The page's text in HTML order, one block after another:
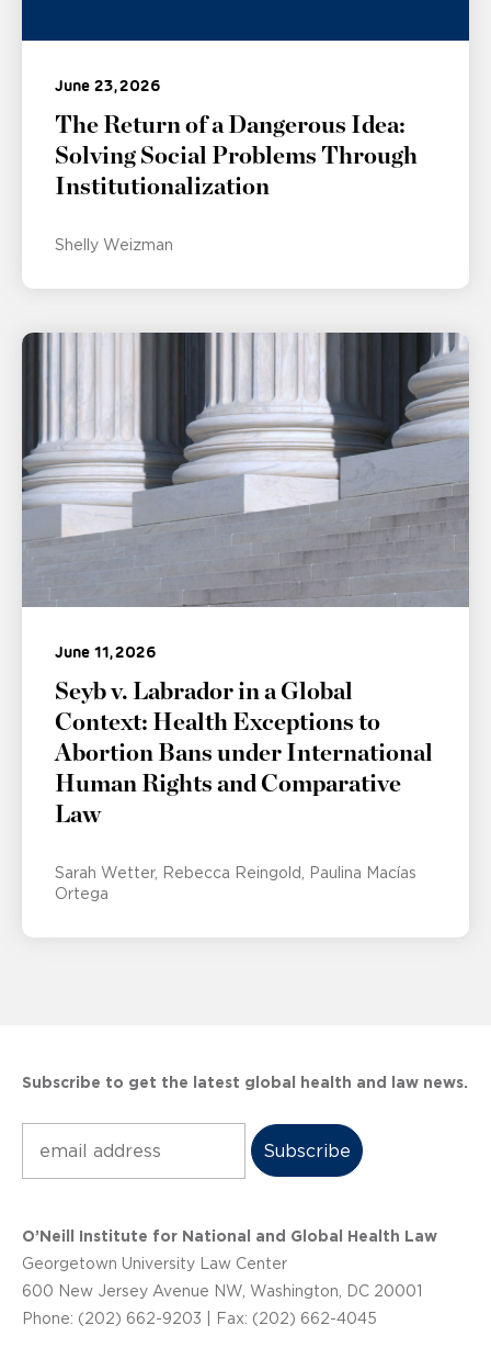
June 23, 2026
The Return of a Dangerous Idea:
Solving Social Problems Through
Institutionalization
Shelly Weizman
June 11, 2026
Seyb v. Labrador in a Global
Context: Health Exceptions to
Abortion Bans under International
Human Rights and Comparative
Law
Sarah Wetter Rebecca Reingold
Paulina Macías
Ortega
Subscribe to get the latest global health and law news.
O’Neill Institute for National and Global Health Law
Georgetown University Law Center
600 New Jersey Avenue NW, Washington, DC 20001
Phone: (202) 662-9203 | Fax: (202) 662-4045